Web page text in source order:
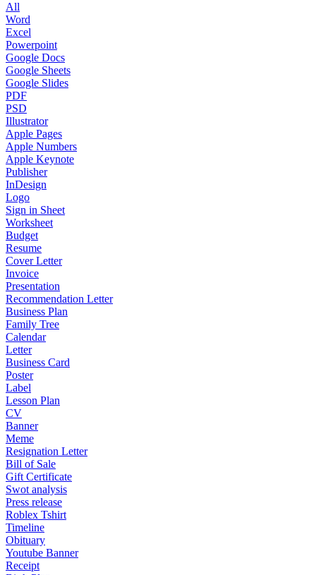
All
Word
Excel
Powerpoint
Google Docs
Google Sheets
Google Slides
PDF
PSD
Illustrator
Apple Pages
Apple Numbers
Apple Keynote
Publisher
InDesign
Logo
Sign in Sheet
Worksheet
Budget
Resume
Cover Letter
Invoice
Presentation
Recommendation Letter
Business Plan
Family Tree
Calendar
Letter
Business Card
Poster
Label
Lesson Plan
CV
Banner
Meme
Resignation Letter
Bill of Sale
Gift Certificate
Swot analysis
Press release
Roblex Tshirt
Timeline
Obituary
Youtube Banner
Receipt